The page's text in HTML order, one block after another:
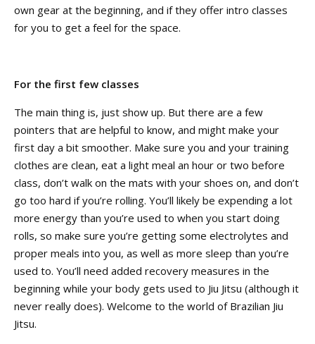
own gear at the beginning, and if they offer intro classes
for you to get a feel for the space.
For the first few classes
The main thing is, just show up. But there are a few
pointers that are helpful to know, and might make your
first day a bit smoother. Make sure you and your training
clothes are clean, eat a light meal an hour or two before
class, don’t walk on the mats with your shoes on, and don’t
go too hard if you’re rolling. You’ll likely be expending a lot
more energy than you’re used to when you start doing
rolls, so make sure you’re getting some electrolytes and
proper meals into you, as well as more sleep than you’re
used to. You’ll need added recovery measures in the
beginning while your body gets used to Jiu Jitsu (although it
never really does). Welcome to the world of Brazilian Jiu
Jitsu.